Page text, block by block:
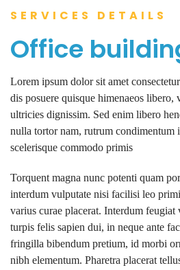
SERVICES DETAILS
Office
Lorem ipsum dolor sit amet
dis posuere quisque himenaeos libero,
ultricies dignissim. Sed enim libero
nulla tortor nam, rutrum condimentum
scelerisque commodo primis
Torquent magna nunc potenti quam
interdum vulputate nisi facilisi leo
varius curae placerat. Interdum
turpis felis sapien dui, in neque ante
fringilla bibendum pretium, id morbi
nibh elementum. Pharetra placerat